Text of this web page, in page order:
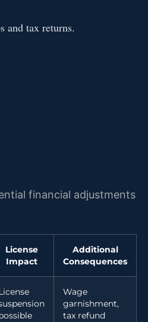
and tax returns.
financial adjustments
License
Impact
Additional
Consequences
Wage
garnishment,
tax refund